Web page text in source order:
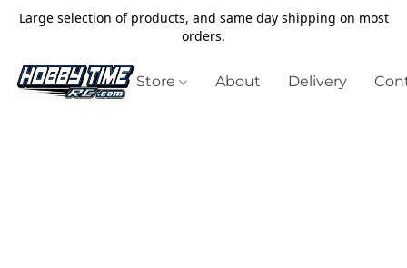
Large selection of products, and same day shipping on most
orders.
Store About Delivery